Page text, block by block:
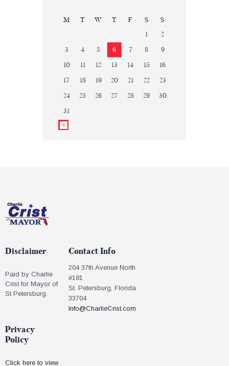
M T W T F S
S
1
2
3
4 5 6 7 8
9
10
11 12 13 14 15
16
17
18 19 20 21 22
23
24
25 26 27 28 29
30
31
Disclaimer
Paid by Charlie
Crist for Mayor of
St Petersburg.
Privacy
Policy
Click here to view
Contact Info
204 37th Avenue North
#181
St. Petersburg, Florida
33704
Info@CharlieCrist.com